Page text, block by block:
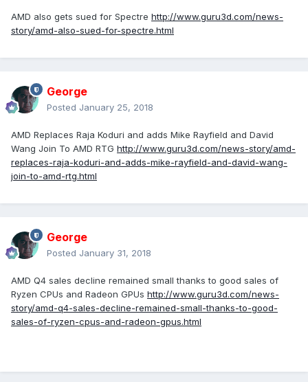
AMD also gets sued for Spectre http://www.guru3d.com/news-
story/amd-also-sued-for-spectre.html
George
Posted January 25, 2018
AMD Replaces Raja Koduri and adds Mike Rayfield and David
Wang Join To AMD RTG http://www.guru3d.com/news-story/amd-
replaces-raja-koduri-and-adds-mike-rayfield-and-david-wang-
join-to-amd-rtg.html
George
Posted January 31, 2018
AMD Q4 sales decline remained small thanks to good sales of
Ryzen CPUs and Radeon GPUs http://www.guru3d.com/news-
story/amd-q4-sales-decline-remained-small-thanks-to-good-
sales-of-ryzen-cpus-and-radeon-gpus.html